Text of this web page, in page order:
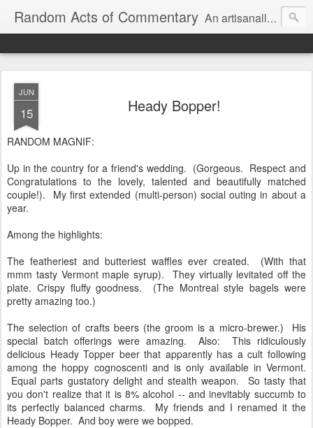
Random Acts of Commentary An artisanally sourced and artlessly curated blend of LOL, OMG and WTF.
JUN
15 Heady Bopper!
RANDOM MAGNIF:
Up in the country for a friend's wedding. (Gorgeous. Respect and
Congratulations to the lovely, talented and beautifully matched
couple!). My first extended (multi-person) social outing in about a
year.
Among the highlights:
The featheriest and butteriest waffles ever created. (With that
mmm tasty Vermont maple syrup). They virtually levitated off the
plate. Crispy fluffy goodness. (The Montreal style bagels were
pretty amazing too.)
The selection of crafts beers (the groom is a micro-brewer.) His
special batch offerings were amazing. Also: This ridiculously
delicious Heady Topper beer that apparently has a cult following
among the hoppy cognoscenti and is only available in Vermont.
Equal parts gustatory delight and stealth weapon. So tasty that
you don't realize that it is 8% alcohol -- and inevitably succumb to
its perfectly balanced charms. My friends and I renamed it the
Heady Bopper. And boy were we bopped.